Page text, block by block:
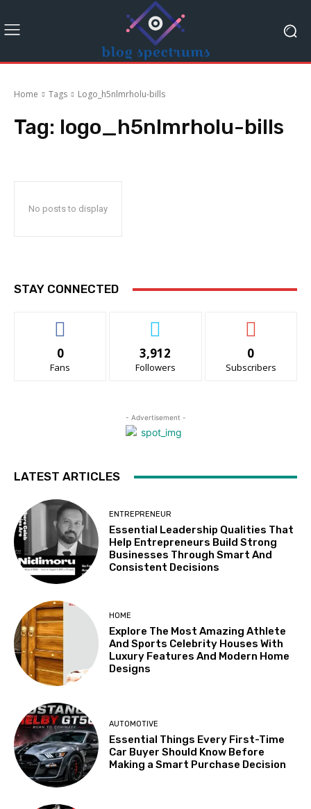
Home Tags Logo_h5nlmrholu-bills
Tag: logo_h5nlmrholu-bills
No posts to display
STAY CONNECTED
0
Fans
3,912
Followers
0
Subscribers
- Advertisement -
LATEST ARTICLES
ENTREPRENEUR
Essential Leadership Qualities That
Help Entrepreneurs Build Strong
Businesses Through Smart And
Consistent Decisions
HOME
Explore The Most Amazing Athlete
And Sports Celebrity Houses With
Luxury Features And Modern Home
Designs
AUTOMOTIVE
Essential Things Every First-Time
Car Buyer Should Know Before
Making a Smart Purchase Decision